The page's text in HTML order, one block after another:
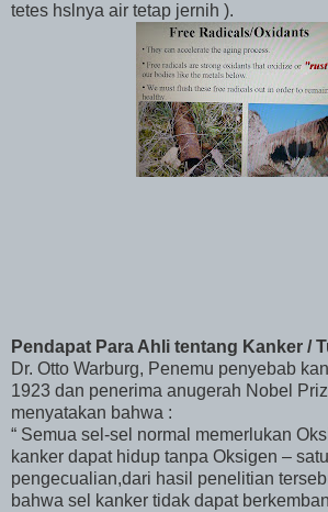
tetes hslnya air tetap jernih ).
Pendapat Para Ahli tentang Kanker /
Dr. Otto Warburg, Penemu penyebab
1923 dan penerima anugerah Nobel
menyatakan bahwa :
“ Semua sel-sel normal memerlukan
kanker dapat hidup tanpa Oksigen –
pengecualian,dari hasil penelitian
bahwa sel kanker tidak dapat